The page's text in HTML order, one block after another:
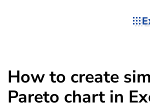
How to create
Pareto chart in